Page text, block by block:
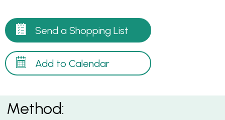
Send a Shopping List
Add to Calendar
Method: